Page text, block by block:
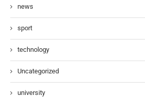
news
sport
technology
Uncategorized
university